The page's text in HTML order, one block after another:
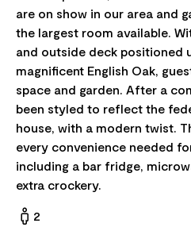
are on show in our area and
the largest room available.
and outside deck positioned
magnificent English Oak,
space and garden. After a
been styled to reflect the
house, with a modern twist.
every convenience needed
including a bar fridge,
extra crockery.
2